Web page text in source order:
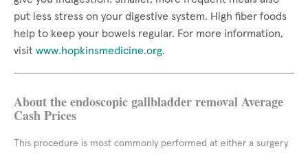
put less stress on your digestive system. High fiber foods
help to keep your bowels regular. For more information,
visit www.hopkinsmedicine.org.
About the endoscopic gallbladder removal Average
Cash Prices
This procedure is most commonly performed at either a surgery